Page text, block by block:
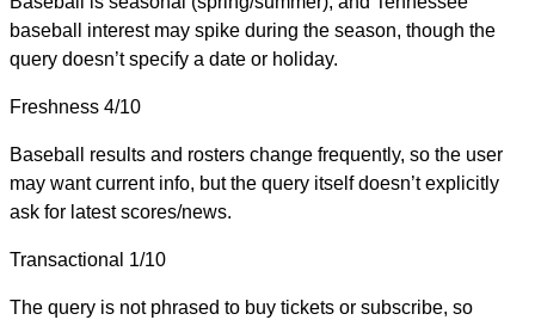
baseball interest may spike during the season, though the
query doesn’t specify a date or holiday.
Freshness 4/10
Baseball results and rosters change frequently, so the user
may want current info, but the query itself doesn’t explicitly
ask for latest scores/news.
Transactional 1/10
The query is not phrased to buy tickets or subscribe, so